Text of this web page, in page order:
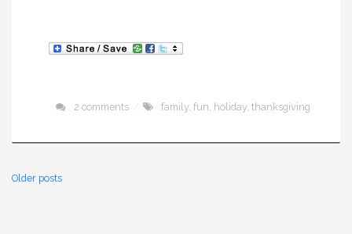
2 comments family,fun, holiday,thanksgiving
Older posts